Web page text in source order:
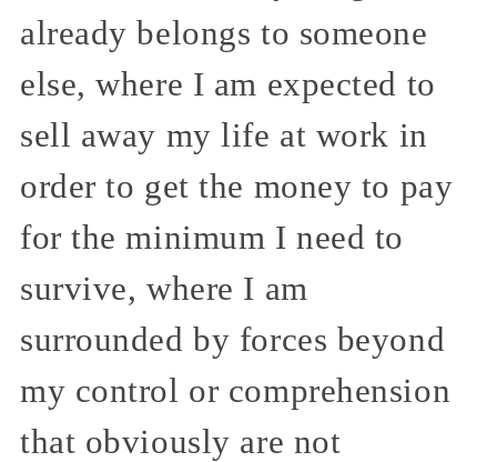
already belongs to someone
else, where I am expected to
sell away my life at work in
order to get the money to pay
for the minimum I need to
survive, where I am
surrounded by forces beyond
my control or comprehension
that obviously are not